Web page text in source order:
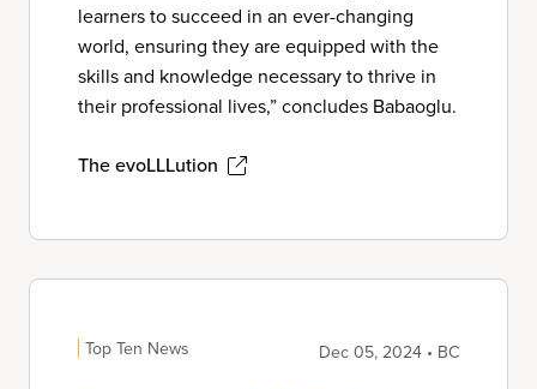
learners to succeed in an ever-changing
world, ensuring they are equipped with the
skills and knowledge necessary to thrive in
their professional lives,” concludes Babaoglu.
The evoLLLution
Top Ten News Dec 05, 2024 • BC